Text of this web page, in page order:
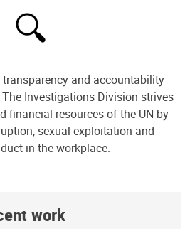
and accountability
Investigations Division strives
financial resources of the UN by
sexual exploitation and
in the workplace.
work